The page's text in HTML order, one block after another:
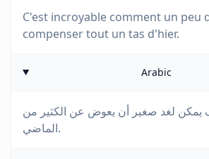
C'est incroyable comment un peu
compenser tout un tas d'hier.
Arabic
لغد صغير أن يعوض عن الكثير من
الماضي.